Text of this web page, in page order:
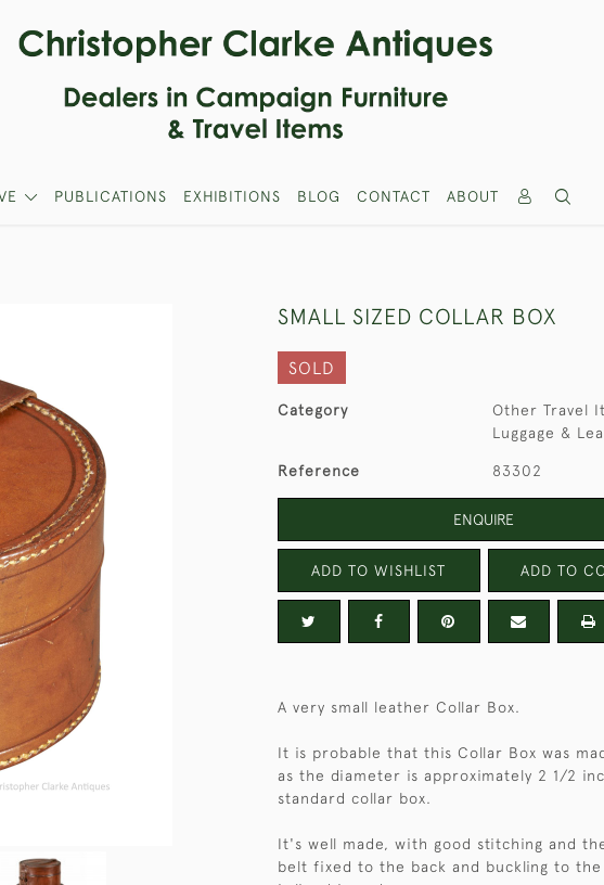
PUBLICATIONS EXHIBITIONS BLOG CONTACT ABOUT
SMALL SIZED COLLAR BOX
SOLD
Category Other Travel
Luggage &
Reference 83302
ENQUIRE
ADD TO WISHLIST ADD TO
A very small leather Collar Box.
It is probable that this Collar Box was
as the diameter is approximately 2 1/2
standard collar box.
It's well made, with good stitching and
belt fixed to the back and buckling to